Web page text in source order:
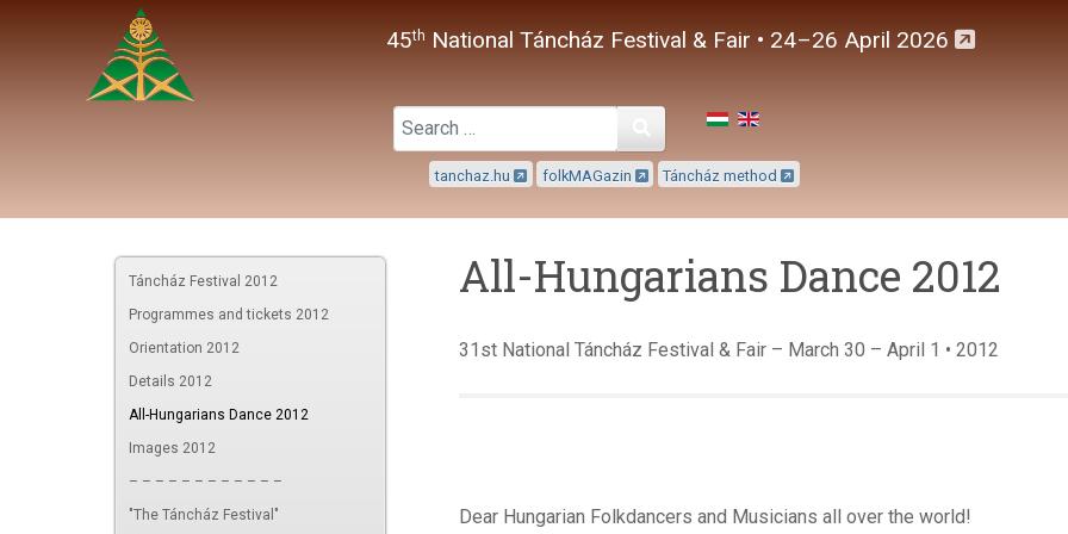
45th National Táncház Festival & Fair • 24–26 April 2026
Keresés
tanchaz.hu folkMAGazin Táncház method
Táncház Festival 2012
Programmes and tickets 2012
Orientation 2012
Details 2012
All-Hungarians Dance 2012
Images 2012
– – – – – – – – – – – –
"The Táncház Festival"
All-Hungarians Dance 2012
31st National Táncház Festival & Fair – March 30 – April 1 • 2012
Dear Hungarian Folkdancers and Musicians all over the world!